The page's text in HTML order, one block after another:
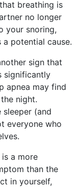
breathing is
no longer
your snoring,
a potential cause.
sign that
significantly
apnea may find
night.
sleeper (and
everyone who
is a more
than the
in yourself,